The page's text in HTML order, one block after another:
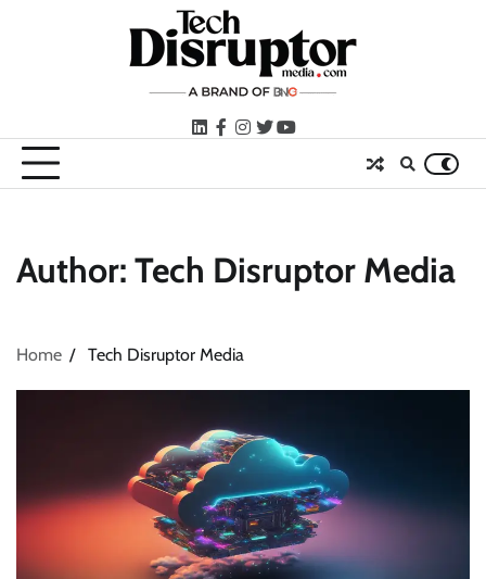
LinkedIn
facebook
instagram
twitteryoutube
Author: Tech Disruptor Media
Home Tech Disruptor Media